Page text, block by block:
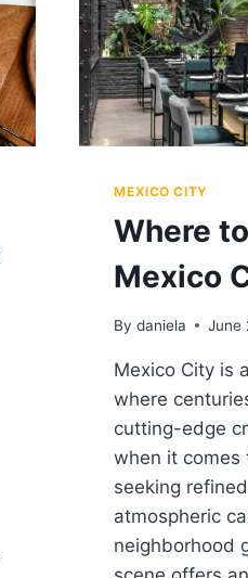
MEXICO CITY
Where
Mexico
By daniela June
Mexico City is
where
cutting-edge
when it comes
seeking
atmospheric
neighborhood